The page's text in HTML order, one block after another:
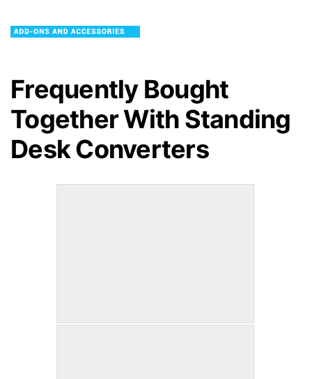
Frequently Bought
Together With Standing
Desk Converters